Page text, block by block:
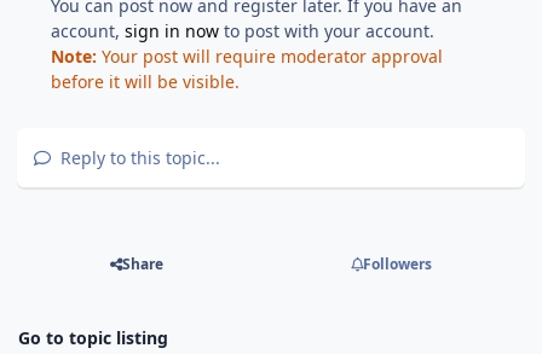
You can post now and register later. If you have an
account,sign in now to post with your account.
Note: Your post will require moderator approval
before it will be visible.
Reply to this topic...
Share Followers
Go to topic listing